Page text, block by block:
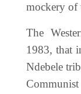
mockery of
The
1983, that
Ndebele